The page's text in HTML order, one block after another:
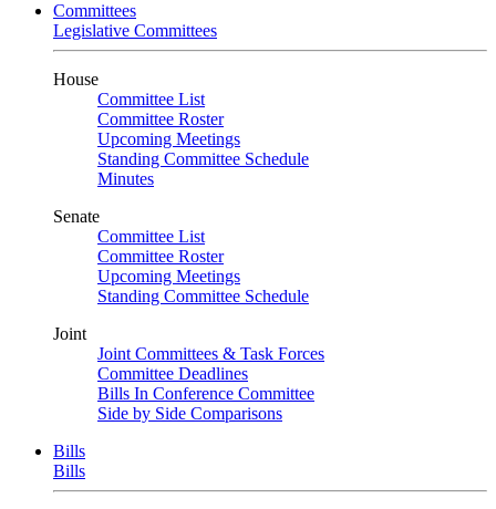
Committees
Legislative Committees
House
Committee List
Committee Roster
Upcoming Meetings
Standing Committee Schedule
Minutes
Senate
Committee List
Committee Roster
Upcoming Meetings
Standing Committee Schedule
Joint
Joint Committees & Task Forces
Committee Deadlines
Bills In Conference Committee
Side by Side Comparisons
Bills
Bills